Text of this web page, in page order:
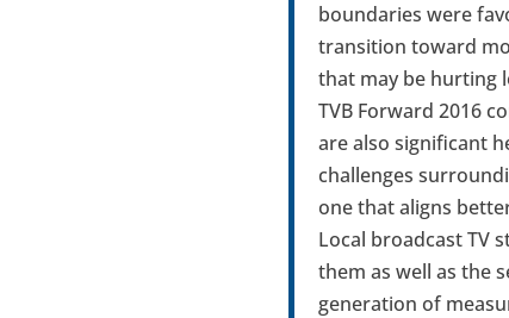
boundaries were
transition toward
that may be hurting
TVB Forward 2016
are also significant
challenges
one that aligns
Local broadcast TV
them as well as the
generation of